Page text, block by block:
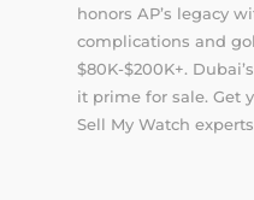
honors AP’s legacy
complications and
$80K-$200K+.
it prime for sale. Get
Sell My Watch